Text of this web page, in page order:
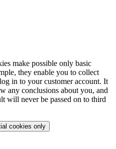
make possible only basic
they enable you to collect
in to your customer account. It
any conclusions about you, and
will never be passed on to third
cookies only